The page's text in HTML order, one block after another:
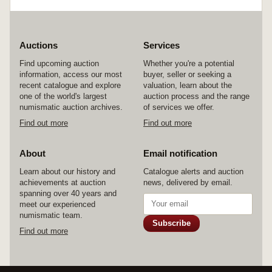
Auctions
Find upcoming auction
information, access our most
recent catalogue and explore
one of the world's largest
numismatic auction archives.
Find out more
Services
Whether you're a potential
buyer, seller or seeking a
valuation, learn about the
auction process and the range
of services we offer.
Find out more
About
Learn about our history and
achievements at auction
spanning over 40 years and
meet our experienced
numismatic team.
Find out more
Email notification
Catalogue alerts and auction
news, delivered by email.
Subscribe